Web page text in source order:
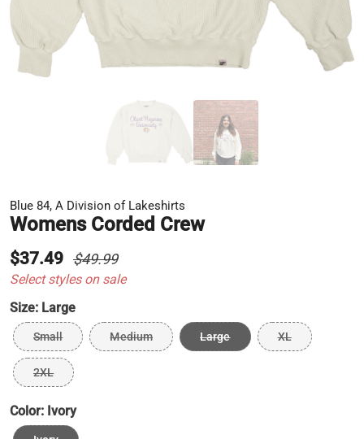
Blue 84, A Division of Lakeshirts
Womens Corded Crew
$37.49 $49.99
Select styles on sale
Size: Large
Small Medium Large XL
2XL
Color: Ivory